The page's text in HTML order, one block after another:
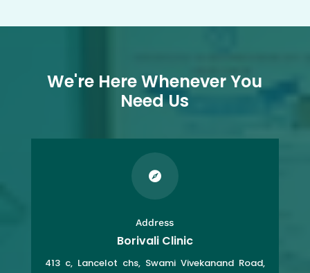
We're Here Whenever You
Need Us

Address
Borivali Clinic
413 c, Lancelot chs, Swami Vivekanand Road,